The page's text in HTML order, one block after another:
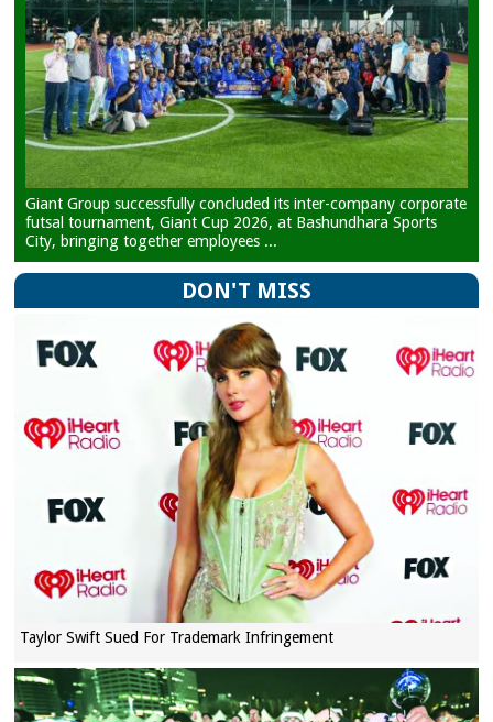
Giant Group successfully concluded its inter-company corporate
futsal tournament, Giant Cup 2026, at Bashundhara Sports
City, bringing together employees ...
DON'T MISS
Taylor Swift Sued For Trademark Infringement